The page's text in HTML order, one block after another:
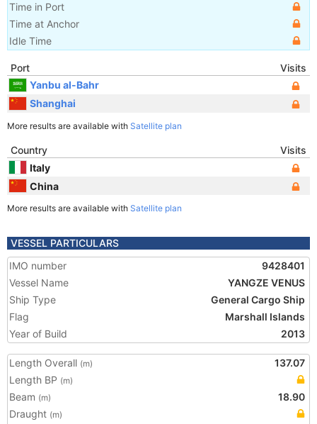
Time in Port
Time at Anchor
Idle Time
Port
Visits
Yanbu al-Bahr
Shanghai
More results are available with Satellite plan
Country
Visits
Italy
China
More results are available with Satellite plan
VESSEL PARTICULARS
IMO number
9428401
Vessel Name
YANGZE VENUS
Ship Type
General Cargo Ship
Flag
Marshall Islands
Year of Build
2013
Length Overall (m)
137.07
Length BP (m)
Beam (m)
18.90
Draught (m)